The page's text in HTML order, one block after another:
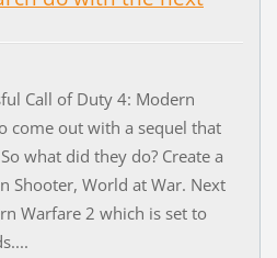
Call of Duty 4: Modern
come out with a sequel that
what did they do? Create a
Shooter, World at War. Next
Warfare 2 which is set to